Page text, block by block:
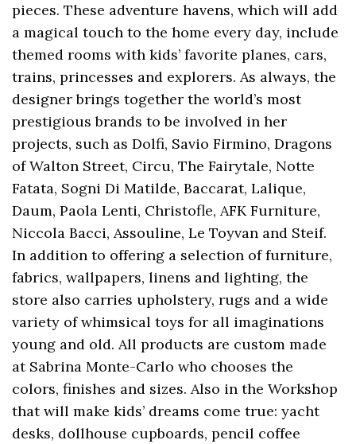
pieces. These adventure havens, which will add
a magical touch to the home every day, include
themed rooms with kids’ favorite planes, cars,
trains, princesses and explorers. As always, the
designer brings together the world’s most
prestigious brands to be involved in her
projects, such as Dolfi, Savio Firmino, Dragons
of Walton Street, Circu, The Fairytale, Notte
Fatata, Sogni Di Matilde, Baccarat, Lalique,
Daum, Paola Lenti, Christofle, AFK Furniture,
Niccola Bacci, Assouline, Le Toyvan and Steif.
In addition to offering a selection of furniture,
fabrics, wallpapers, linens and lighting, the
store also carries upholstery, rugs and a wide
variety of whimsical toys for all imaginations
young and old. All products are custom made
at Sabrina Monte-Carlo who chooses the
colors, finishes and sizes. Also in the Workshop
that will make kids’ dreams come true: yacht
desks, dollhouse cupboards, pencil coffee